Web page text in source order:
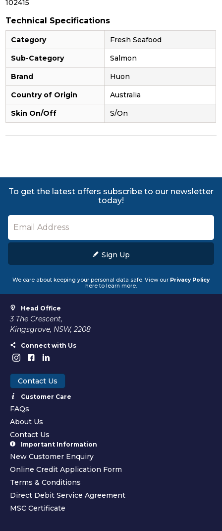
102415
Technical Specifications
Category Fresh Seafood
Sub-Category Salmon
Brand Huon
Country of Origin Australia
Skin On/Off S/On
To get the latest offers subscribe to our newsletter
today!
Sign Up
We care about keeping your personal data safe. View our Privacy Policy
here to learn more.
Head Office
3 The Crescent,
Kingsgrove, NSW, 2208
Connect with Us
Contact Us
Customer Care
FAQs
About Us
Contact Us
Important Information
New Customer Enquiry
Online Credit Application Form
Terms & Conditions
Direct Debit Service Agreement
MSC Certificate